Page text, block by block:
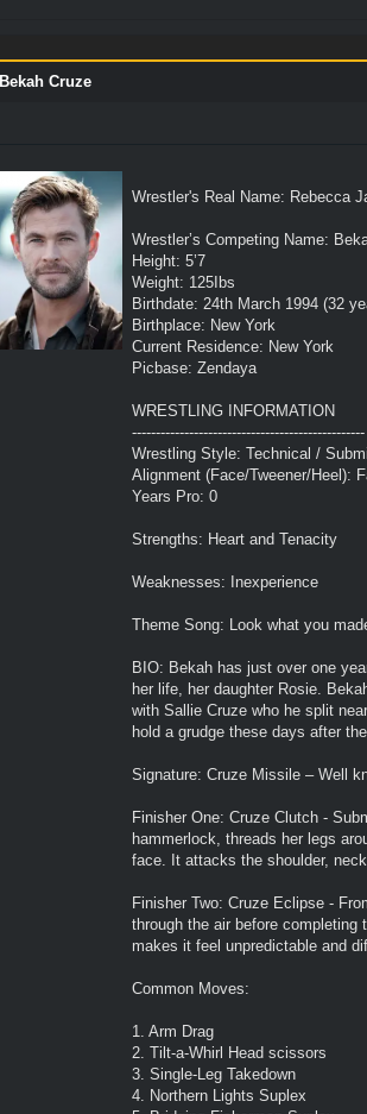
Bekah Cruze
Wrestler's Real Name: Rebecca
Wrestler’s Competing Name:
Height: 5’7
Weight: 125Ibs
Birthdate: 24th March 1994 (32
Birthplace: New York
Current Residence: New York
Picbase: Zendaya
WRESTLING INFORMATION
-------------------------------------------------
Wrestling Style: Technical /
Alignment (Face/Tweener/Heel):
Years Pro: 0
Strengths: Heart and Tenacity
Weaknesses: Inexperience
Theme Song: Look what you
BIO: Bekah has just over one
her life, her daughter Rosie.
with Sallie Cruze who he split
hold a grudge these days after
Signature: Cruze Missile – Well
Finisher One: Cruze Clutch -
hammerlock, threads her legs
face. It attacks the shoulder,
Finisher Two: Cruze Eclipse -
through the air before completing
makes it feel unpredictable and
Common Moves:
1. Arm Drag
2. Tilt-a-Whirl Head scissors
3. Single-Leg Takedown
4. Northern Lights Suplex